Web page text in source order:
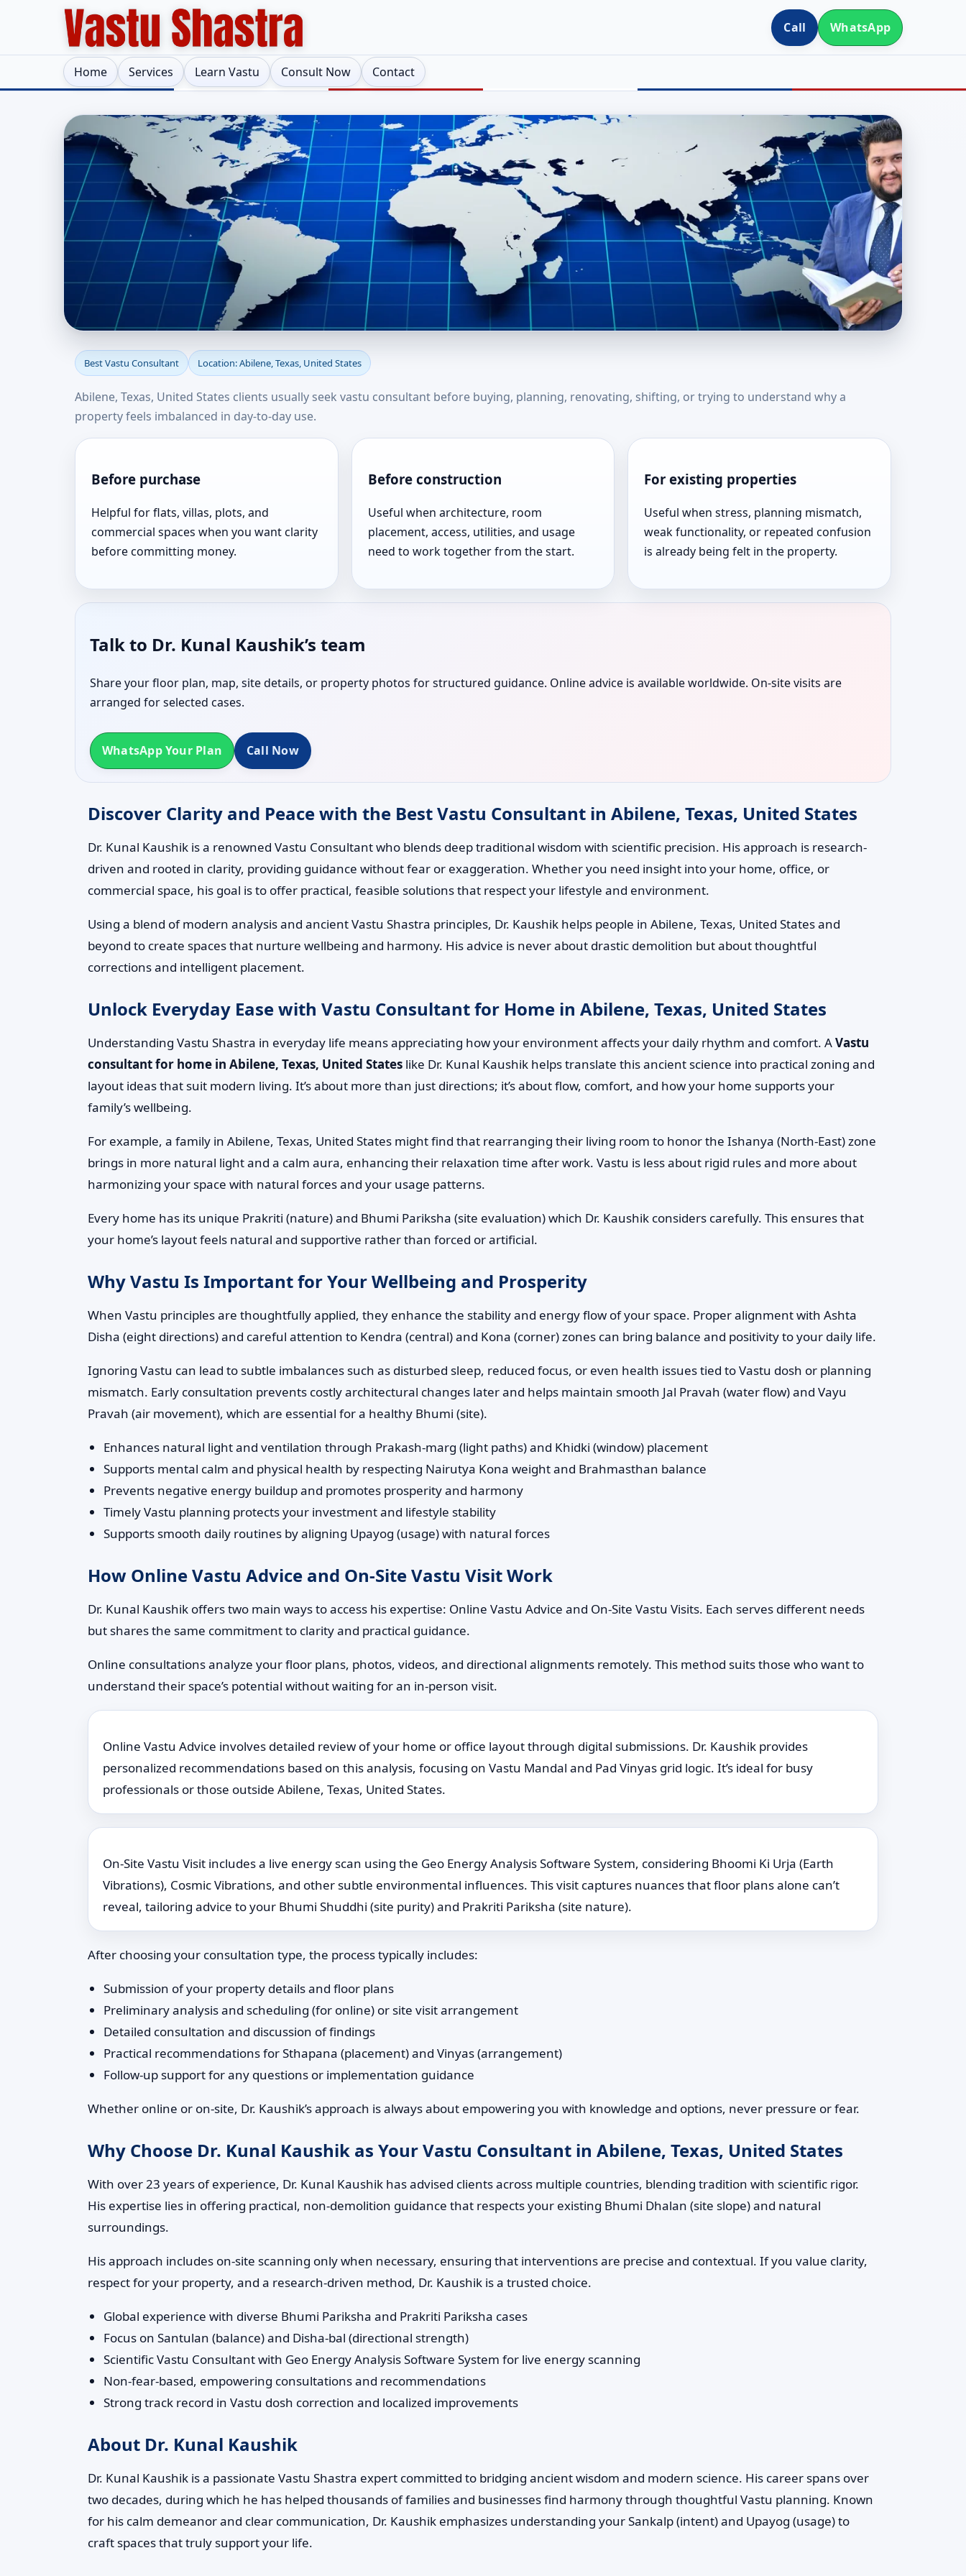
Call WhatsApp
Home Services Learn Vastu Consult Now Contact
Best Vastu Consultant in Abilene, Texas, United States | Top Rated &
Result Oriented
Best Vastu Consultant Location: Abilene, Texas, United States
Abilene, Texas, United States clients usually seek vastu consultant before buying, planning, renovating, shifting, or trying to understand why a
property feels imbalanced in day-to-day use.
Before purchase
Helpful for flats, villas, plots, and
commercial spaces when you want clarity
before committing money.
Before construction
Useful when architecture, room
placement, access, utilities, and usage
need to work together from the start.
For existing properties
Useful when stress, planning mismatch,
weak functionality, or repeated confusion
is already being felt in the property.
Talk to Dr. Kunal Kaushik’s team
Share your floor plan, map, site details, or property photos for structured guidance. Online advice is available worldwide. On-site visits are
arranged for selected cases.
WhatsApp Your Plan Call Now
Discover Clarity and Peace with the Best Vastu Consultant in Abilene, Texas, United States
Dr. Kunal Kaushik is a renowned Vastu Consultant who blends deep traditional wisdom with scientific precision. His approach is research-
driven and rooted in clarity, providing guidance without fear or exaggeration. Whether you need insight into your home, office, or
commercial space, his goal is to offer practical, feasible solutions that respect your lifestyle and environment.
Using a blend of modern analysis and ancient Vastu Shastra principles, Dr. Kaushik helps people in Abilene, Texas, United States and
beyond to create spaces that nurture wellbeing and harmony. His advice is never about drastic demolition but about thoughtful
corrections and intelligent placement.
Unlock Everyday Ease with Vastu Consultant for Home in Abilene, Texas, United States
Understanding Vastu Shastra in everyday life means appreciating how your environment affects your daily rhythm and comfort. AVastu
consultant for home in Abilene, Texas, United States like Dr. Kunal Kaushik helps translate this ancient science into practical zoning and
layout ideas that suit modern living. It’s about more than just directions; it’s about flow, comfort, and how your home supports your
family’s wellbeing.
For example, a family in Abilene, Texas, United States might find that rearranging their living room to honor the Ishanya (North-East) zone
brings in more natural light and a calm aura, enhancing their relaxation time after work. Vastu is less about rigid rules and more about
harmonizing your space with natural forces and your usage patterns.
Every home has its unique Prakriti (nature) and Bhumi Pariksha (site evaluation) which Dr. Kaushik considers carefully. This ensures that
your home’s layout feels natural and supportive rather than forced or artificial.
Why Vastu Is Important for Your Wellbeing and Prosperity
When Vastu principles are thoughtfully applied, they enhance the stability and energy flow of your space. Proper alignment with Ashta
Disha (eight directions) and careful attention to Kendra (central) and Kona (corner) zones can bring balance and positivity to your daily life.
Ignoring Vastu can lead to subtle imbalances such as disturbed sleep, reduced focus, or even health issues tied to Vastu dosh or planning
mismatch. Early consultation prevents costly architectural changes later and helps maintain smooth Jal Pravah (water flow) and Vayu
Pravah (air movement), which are essential for a healthy Bhumi (site).
Enhances natural light and ventilation through Prakash-marg (light paths) and Khidki (window) placement
Supports mental calm and physical health by respecting Nairutya Kona weight and Brahmasthan balance
Prevents negative energy buildup and promotes prosperity and harmony
Timely Vastu planning protects your investment and lifestyle stability
Supports smooth daily routines by aligning Upayog (usage) with natural forces
How Online Vastu Advice and On-Site Vastu Visit Work
Dr. Kunal Kaushik offers two main ways to access his expertise: Online Vastu Advice and On-Site Vastu Visits. Each serves different needs
but shares the same commitment to clarity and practical guidance.
Online consultations analyze your floor plans, photos, videos, and directional alignments remotely. This method suits those who want to
understand their space’s potential without waiting for an in-person visit.
Online Vastu Advice involves detailed review of your home or office layout through digital submissions. Dr. Kaushik provides
personalized recommendations based on this analysis, focusing on Vastu Mandal and Pad Vinyas grid logic. It’s ideal for busy
professionals or those outside Abilene, Texas, United States.
On-Site Vastu Visit includes a live energy scan using the Geo Energy Analysis Software System, considering Bhoomi Ki Urja (Earth
Vibrations), Cosmic Vibrations, and other subtle environmental influences. This visit captures nuances that floor plans alone can’t
reveal, tailoring advice to your Bhumi Shuddhi (site purity) and Prakriti Pariksha (site nature).
After choosing your consultation type, the process typically includes:
Submission of your property details and floor plans
Preliminary analysis and scheduling (for online) or site visit arrangement
Detailed consultation and discussion of findings
Practical recommendations for Sthapana (placement) and Vinyas (arrangement)
Follow-up support for any questions or implementation guidance
Whether online or on-site, Dr. Kaushik’s approach is always about empowering you with knowledge and options, never pressure or fear.
Why Choose Dr. Kunal Kaushik as Your Vastu Consultant in Abilene, Texas, United States
With over 23 years of experience, Dr. Kunal Kaushik has advised clients across multiple countries, blending tradition with scientific rigor.
His expertise lies in offering practical, non-demolition guidance that respects your existing Bhumi Dhalan (site slope) and natural
surroundings.
His approach includes on-site scanning only when necessary, ensuring that interventions are precise and contextual. If you value clarity,
respect for your property, and a research-driven method, Dr. Kaushik is a trusted choice.
Global experience with diverse Bhumi Pariksha and Prakriti Pariksha cases
Focus on Santulan (balance) and Disha-bal (directional strength)
Scientific Vastu Consultant with Geo Energy Analysis Software System for live energy scanning
Non-fear-based, empowering consultations and recommendations
Strong track record in Vastu dosh correction and localized improvements
About Dr. Kunal Kaushik
Dr. Kunal Kaushik is a passionate Vastu Shastra expert committed to bridging ancient wisdom and modern science. His career spans over
two decades, during which he has helped thousands of families and businesses find harmony through thoughtful Vastu planning. Known
for his calm demeanor and clear communication, Dr. Kaushik emphasizes understanding your Sankalp (intent) and Upayog (usage) to
craft spaces that truly support your life.